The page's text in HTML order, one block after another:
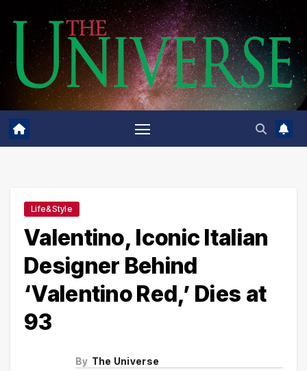
content
Life&Style
Valentino, Iconic Italian
Designer Behind
‘Valentino Red,’ Dies at
93
By The Universe